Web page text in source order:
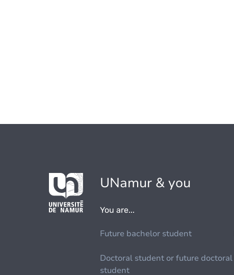
UNamur & you
You are...
Future bachelor student
Doctoral student or future doctoral
student